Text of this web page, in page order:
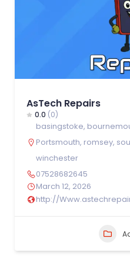
AsTech Repairs
0.0 (0)
basingstoke,
Portsmouth, romsey,
winchester
07528682645
March 12, 2026
http://